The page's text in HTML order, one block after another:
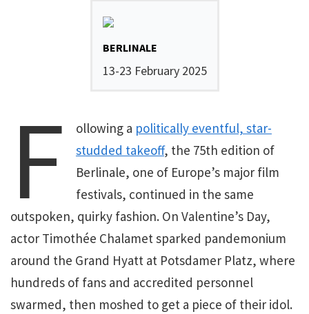
BERLINALE
13-23 February 2025
F ollowing a politically eventful, star-
studded takeoff, the 75th edition of
Berlinale, one of Europe’s major film
festivals, continued in the same
outspoken, quirky fashion. On Valentine’s Day,
actor Timothée Chalamet sparked pandemonium
around the Grand Hyatt at Potsdamer Platz, where
hundreds of fans and accredited personnel
swarmed, then moshed to get a piece of their idol.